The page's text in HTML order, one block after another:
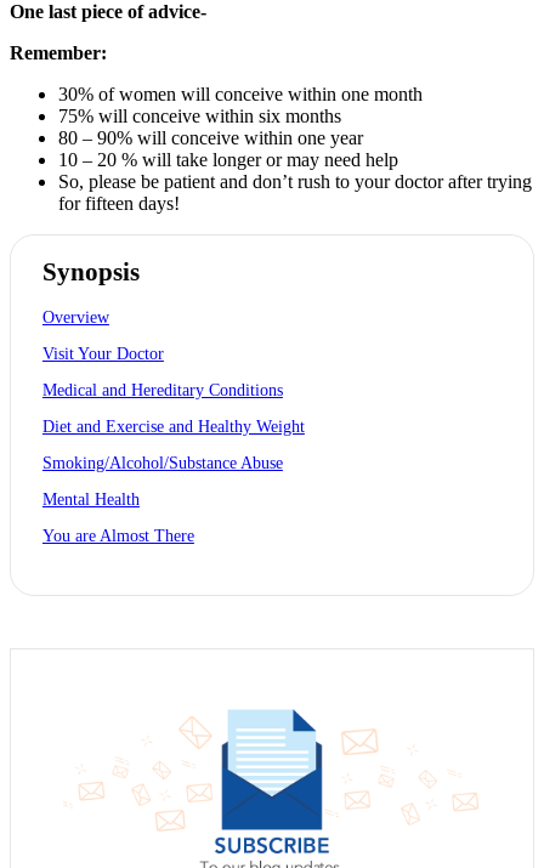
One last piece of advice-
Remember:
30% of women will conceive within one month
75% will conceive within six months
80 – 90% will conceive within one year
10 – 20 % will take longer or may need help
So, please be patient and don’t rush to your doctor after trying
for fifteen days!
Synopsis
Overview
Visit Your Doctor
Medical and Hereditary Conditions
Diet and Exercise and Healthy Weight
Smoking/Alcohol/Substance Abuse
Mental Health
You are Almost There